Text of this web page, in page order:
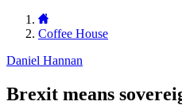
Coffee House
Daniel Hannan
Brexit means